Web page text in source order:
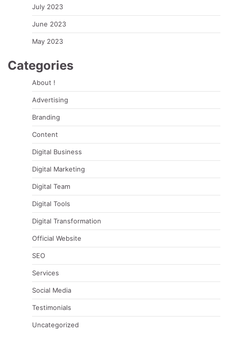
July 2023
June 2023
May 2023
Categories
About !
Advertising
Branding
Content
Digital Business
Digital Marketing
Digital Team
Digital Tools
Digital Transformation
Official Website
SEO
Services
Social Media
Testimonials
Uncategorized